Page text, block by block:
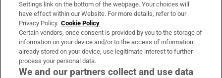
OUR PARTNERS:
Settings link on the bottom of the webpage. Your choices will
have effect within our Website. For more details, refer to our
Privacy Policy. Cookie Policy
Certain vendors, once consent is provided by you to the storage of
information on your device and/or to the access of information
already stored on your device, use legitimate interest to further
process your personal data.
We and our partners collect and use data